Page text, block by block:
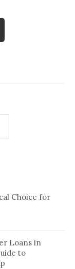
Choice for
Loans in
to